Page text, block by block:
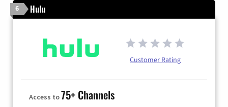
6 Hulu
Customer Rating
Access to75+ Channels